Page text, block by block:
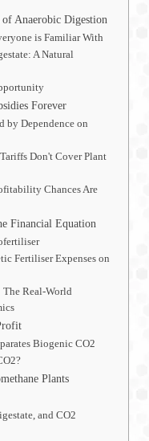
Anaerobic Digestion
is Familiar With
A Natural
Forever
by Dependence on
Don't Cover Plant
Chances Are
Financial Equation
Fertiliser Expenses on
Real-World
Biogenic CO2
Plants
and CO2